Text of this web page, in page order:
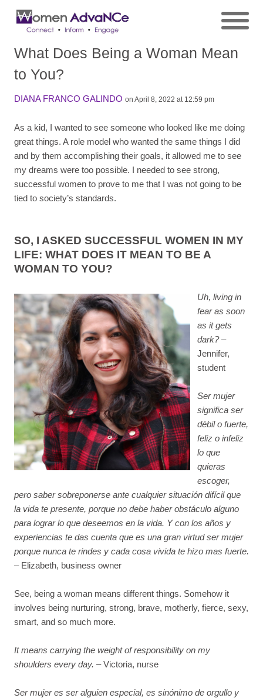
What Does Being a Woman Mean
to You?
DIANA FRANCO GALINDO on April 8, 2022 at 12:59 pm
As a kid, I wanted to see someone who looked like me doing
great things. A role model who wanted the same things I did
and by them accomplishing their goals, it allowed me to see
my dreams were too possible. I needed to see strong,
successful women to prove to me that I was not going to be
tied to society’s standards.
SO, I ASKED SUCCESSFUL WOMEN IN MY
LIFE: WHAT DOES IT MEAN TO BE A
WOMAN TO YOU?
Uh, living in
fear as soon
as it gets
dark?–
Jennifer,
student
Ser mujer
significa ser
débil o fuerte,
feliz o infeliz
lo que
quieras
escoger,
pero saber sobreponerse ante cualquier situación difícil que
la vida te presente, porque no debe haber obstáculo alguno
para lograr lo que deseemos en la vida. Y con los años y
experiencias te das cuenta que es una gran virtud ser mujer
porque nunca te rindes y cada cosa vivida te hizo mas fuerte.
– Elizabeth, business owner
See, being a woman means different things. Somehow it
involves being nurturing, strong, brave, motherly, fierce, sexy,
smart, and so much more.
It means carrying the weight of responsibility on my
shoulders every day. – Victoria, nurse
Ser mujer es ser alguien especial, es sinónimo de orgullo y